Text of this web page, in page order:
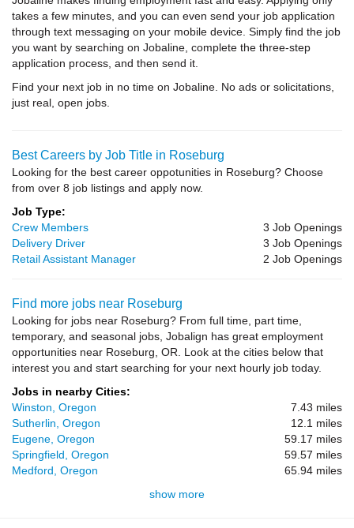
takes a few minutes, and you can even send your job application
through text messaging on your mobile device. Simply find the job
you want by searching on Jobaline, complete the three-step
application process, and then send it.
Find your next job in no time on Jobaline. No ads or solicitations,
just real, open jobs.
Best Careers by Job Title in Roseburg
Looking for the best career oppotunities in Roseburg? Choose
from over 8 job listings and apply now.
Job Type:
Crew Members
3 Job Openings
Delivery Driver
3 Job Openings
Retail Assistant Manager
2 Job Openings
Find more jobs near Roseburg
Looking for jobs near Roseburg? From full time, part time,
temporary, and seasonal jobs, Jobalign has great employment
opportunities near Roseburg, OR. Look at the cities below that
interest you and start searching for your next hourly job today.
Jobs in nearby Cities:
Winston, Oregon
7.43 miles
Sutherlin, Oregon
12.1 miles
Eugene, Oregon
59.17 miles
Springfield, Oregon
59.57 miles
Medford, Oregon
65.94 miles
show more